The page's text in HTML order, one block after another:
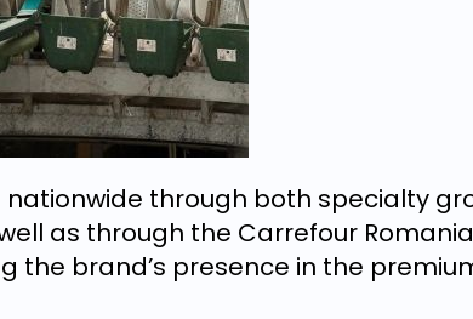
through both specialty
as through the Carrefour Romania
the brand’s presence in the